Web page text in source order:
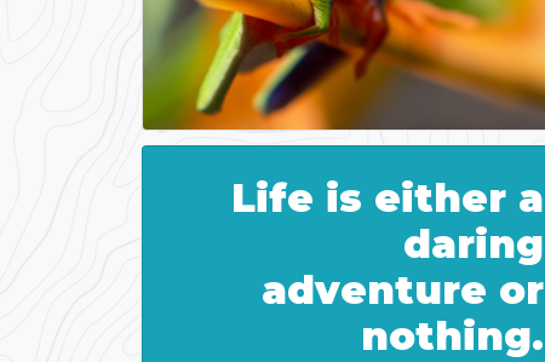
Life is either a
daring
adventure or
nothing.